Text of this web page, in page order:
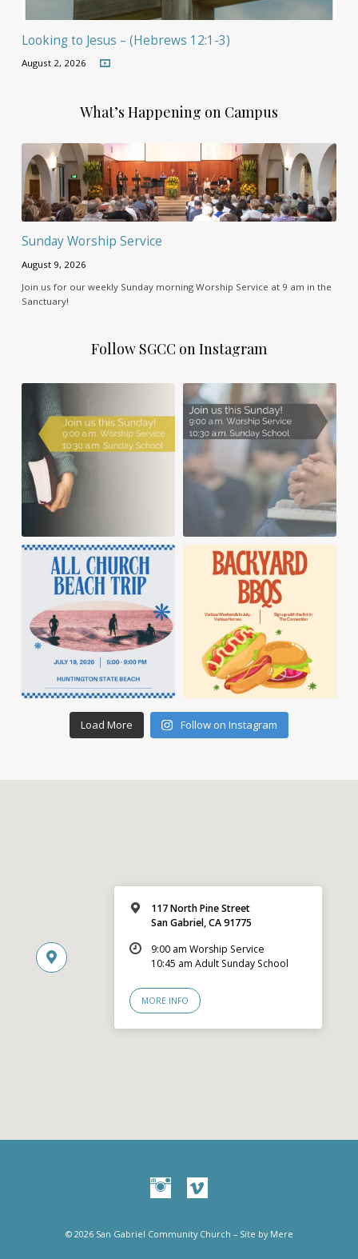
Looking to Jesus – (Hebrews 12:1-3)
August 2, 2026
What’s Happening on Campus
Sunday Worship Service
August 9, 2026
Join us for our weekly Sunday morning Worship Service at 9 am in the
Sanctuary!
Follow SGCC on Instagram
Load More Follow on Instagram
117 North Pine Street
San Gabriel, CA 91775
9:00 am Worship Service
10:45 am Adult Sunday School
MORE INFO
© 2026 San Gabriel Community Church – Site by Mere